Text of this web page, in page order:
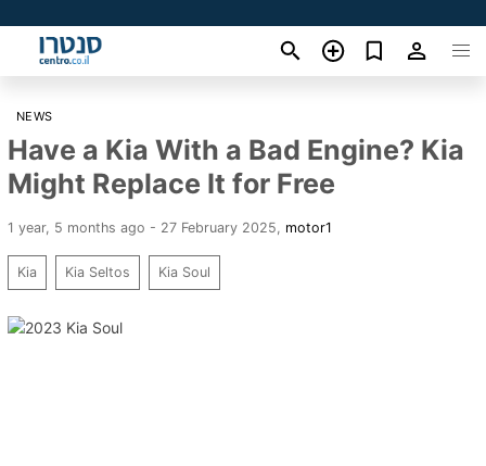
NEWS
Have a Kia With a Bad Engine? Kia
Might Replace It for Free
1 year, 5 months ago - 27 February 2025 motor1
Kia Kia Seltos Kia Soul